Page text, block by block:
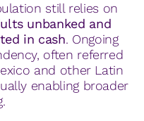
still relies on
unbanked and
in cash. Ongoing
often referred
and other Latin
enabling broader